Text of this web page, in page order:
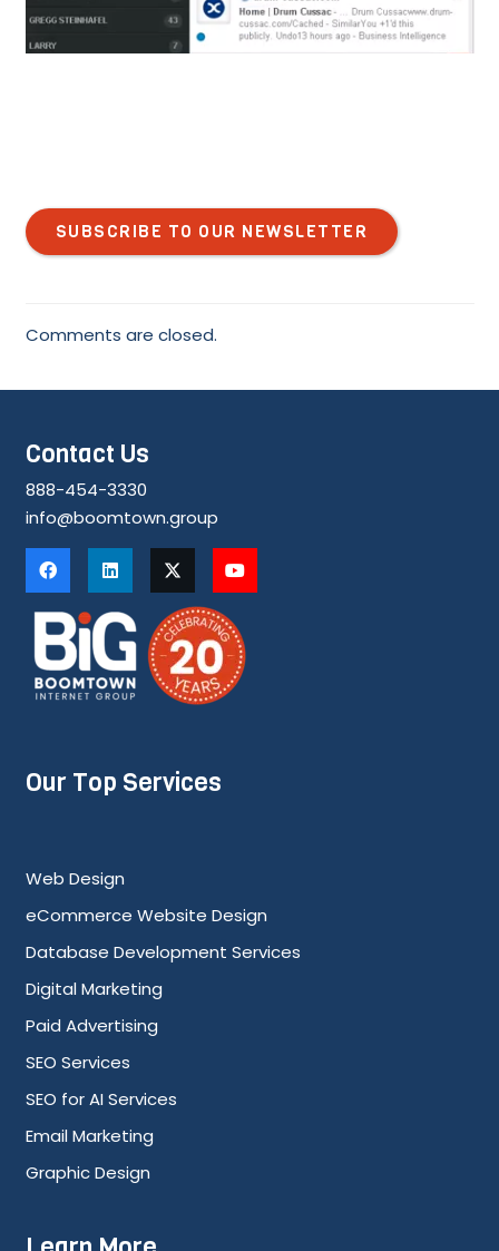
SUBSCRIBE TO OUR NEWSLETTER
Comments are closed.
Contact Us
888-454-3330
info@boomtown.group
Our Top Services
Web Design
eCommerce Website Design
Database Development Services
Digital Marketing
Paid Advertising
SEO Services
SEO for AI Services
Email Marketing
Graphic Design